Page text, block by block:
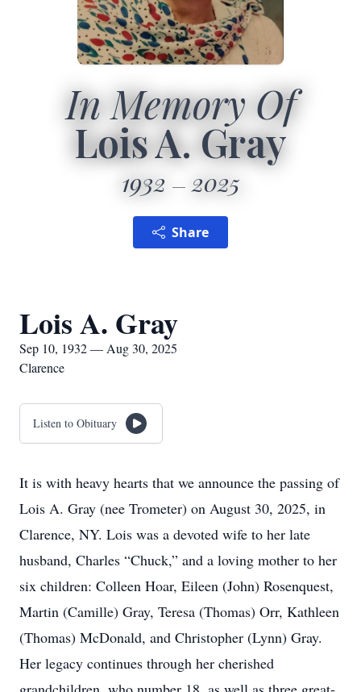
In Memory Of
Lois A. Gray
1932 2025
Share
Lois A. Gray
Sep 10, 1932 — Aug 30, 2025
Clarence
Listen to Obituary
It is with heavy hearts that we announce the passing of
Lois A. Gray (nee Trometer) on August 30, 2025, in
Clarence, NY. Lois was a devoted wife to her late
husband, Charles “Chuck,” and a loving mother to her
six children: Colleen Hoar, Eileen (John) Rosenquest,
Martin (Camille) Gray, Teresa (Thomas) Orr, Kathleen
(Thomas) McDonald, and Christopher (Lynn) Gray.
Her legacy continues through her cherished